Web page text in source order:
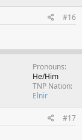
#16
Pronouns
He/Him
TNP Nation
Elnir
#17